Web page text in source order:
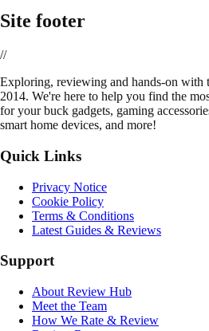
Site footer
//
Exploring, reviewing and hands-on with
2014. We're here to help you find the
for your buck gadgets, gaming
smart home devices, and more!
Quick Links
Privacy Notice
Cookie Policy
Terms & Conditions
Latest Guides & Reviews
Support
About Review Hub
Meet the Team
How We Rate & Review